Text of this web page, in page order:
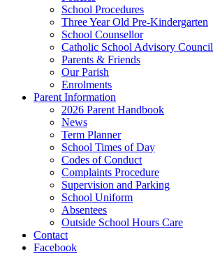
School Procedures
Three Year Old Pre-Kindergarten
School Counsellor
Catholic School Advisory Council
Parents & Friends
Our Parish
Enrolments
Parent Information
2026 Parent Handbook
News
Term Planner
School Times of Day
Codes of Conduct
Complaints Procedure
Supervision and Parking
School Uniform
Absentees
Outside School Hours Care
Contact
Facebook